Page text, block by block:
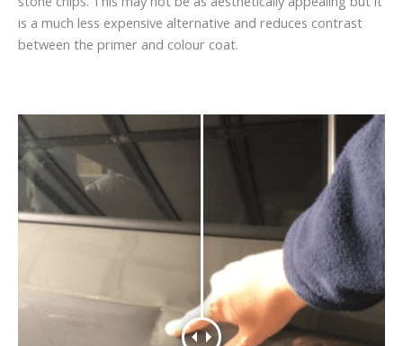
is a much less expensive alternative and reduces contrast
between the primer and colour coat.